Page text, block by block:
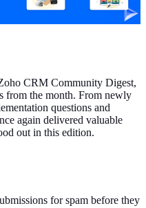
CRM Community Digest,
from the month. From newly
questions and
again delivered valuable
out in this edition.
for spam before they